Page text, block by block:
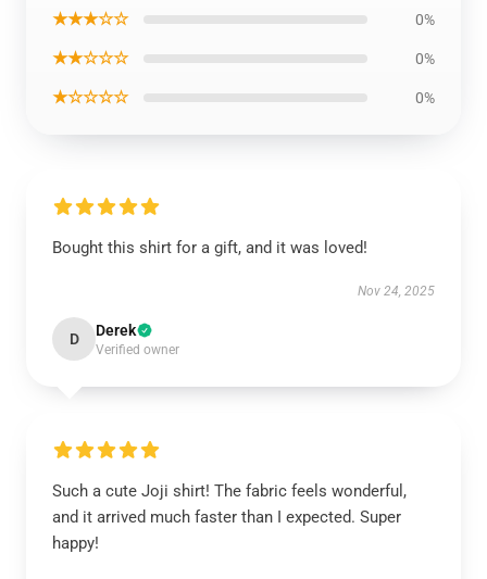
★★★☆☆ 0%
★★☆☆☆ 0%
★☆☆☆☆ 0%
Bought this shirt for a gift, and it was loved!
Nov 24, 2025
D Derek
Verified owner
Such a cute Joji shirt! The fabric feels wonderful,
and it arrived much faster than I expected. Super
happy!